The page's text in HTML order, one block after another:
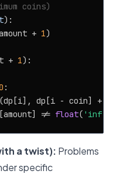
coins)
):
+ 1)
+ 1):
:
(dp[i], dp[i - coin] +
!= float( 'inf'
a twist): Problems
specific